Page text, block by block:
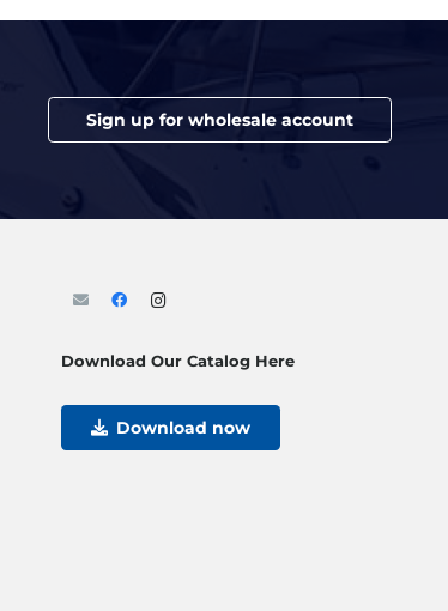
Sign up for wholesale account
Download Our Catalog Here
Download now